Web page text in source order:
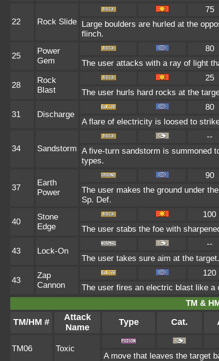
22 Rock Slide
75
Large boulders are hurled at the
flinch.
25
Power
Gem
80
The user attacks with a ray of light
28
Rock
Blast
25
The user hurls hard rocks at the
31 Discharge
80
A flare of electricity is loosed to
34 Sandstorm
--
A five-turn sandstorm is summoned
types.
37
Earth
Power
90
The user makes the ground under
Sp. Def.
40
Stone
Edge
100
The user stabs the foe with
43 Lock-On
--
The user takes sure aim at the
43
Zap
Cannon
120
The user fires an electric blast like a
TM &
TM/HM #
Attack
Name
Type Cat.
TM06 Toxic
A move that leaves the target